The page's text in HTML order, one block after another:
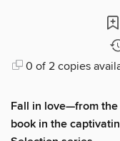
0 of 2 copies
Fall in love—from
book in the